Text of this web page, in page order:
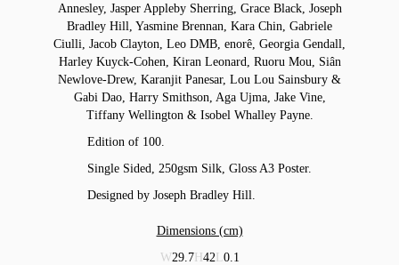
Annesley, Jasper Appleby Sherring, Grace Black, Joseph
Bradley Hill, Yasmine Brennan, Kara Chin, Gabriele
Ciulli, Jacob Clayton, Leo DMB, enorê, Georgia Gendall,
Harley Kuyck-Cohen, Kiran Leonard, Ruoru Mou, Siân
Newlove-Drew, Karanjit Panesar, Lou Lou Sainsbury &
Gabi Dao, Harry Smithson, Aga Ujma, Jake Vine,
Tiffany Wellington & Isobel Whalley Payne.
Edition of 100.
Single Sided, 250gsm Silk, Gloss A3 Poster.
Designed by Joseph Bradley Hill.
Dimensions (cm)
W29.7H 42 0.1